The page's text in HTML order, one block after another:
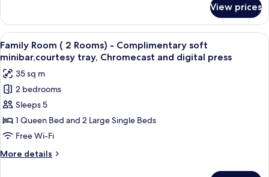
Chromecast
and
digital
press
-
Complimentary
soft
minibar,
courtesy
tray,
Chromecast
and
digital
press
View prices
View
all
photos
for
Family
Room
(
2
Rooms)
-
A hotel room with a large bed, a
7
Family Room ( 2 Rooms) - Complimentary soft
minibar,courtesy tray, Chromecast and digital press
35 sq m
2 bedrooms
Sleeps 5
1 Queen Bed and 2 Large Single Beds
Free Wi-Fi
More details
More